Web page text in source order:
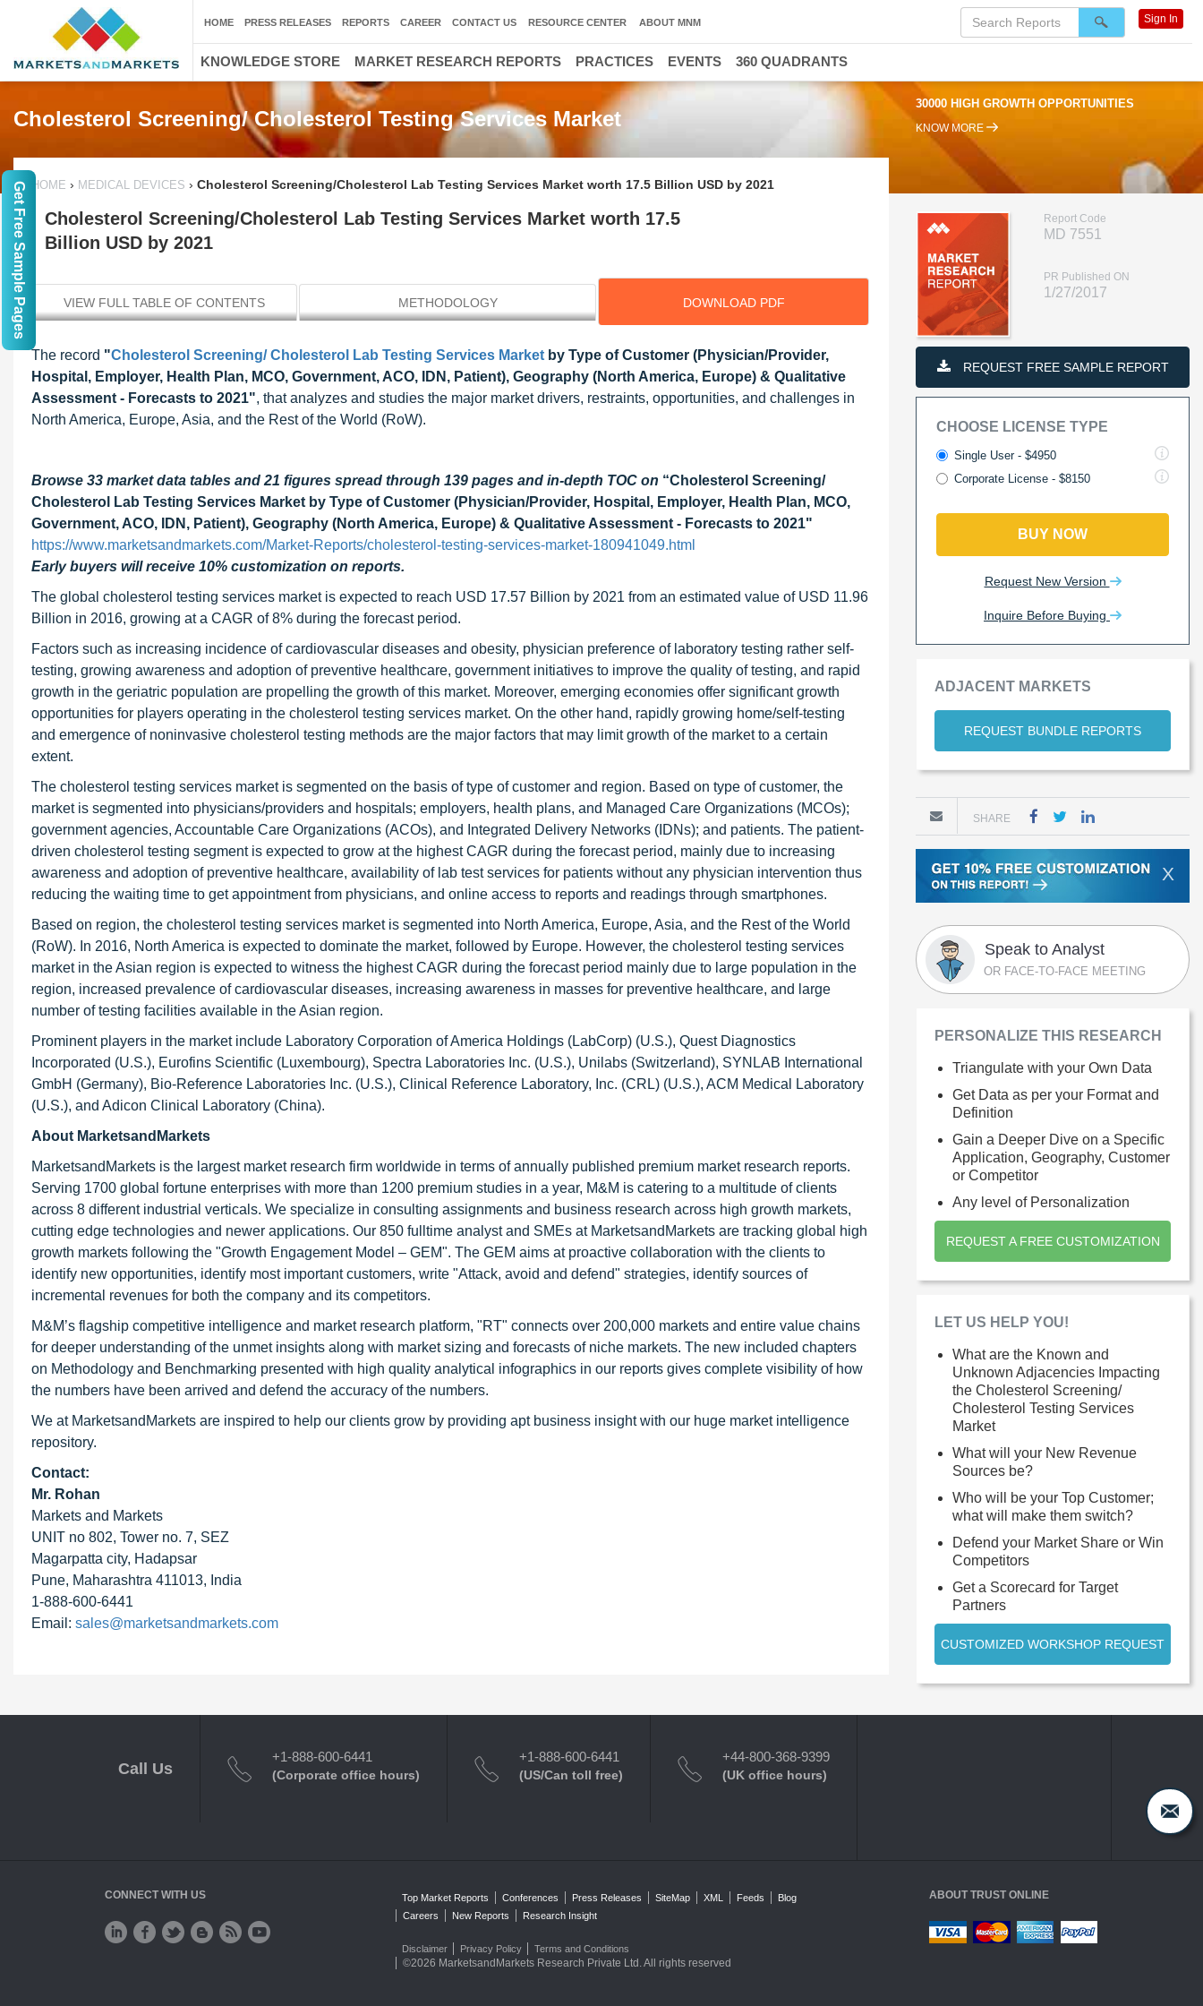
Cholesterol Screening/ Cholesterol Testing Services Market
30000 HIGH GROWTH OPPORTUNITIES
KNOW MORE
HOME › MEDICAL DEVICES › Cholesterol Screening/Cholesterol Lab Testing Services Market worth 17.5 Billion USD by 2021
Cholesterol Screening/Cholesterol Lab Testing Services Market worth 17.5
Billion USD by 2021
VIEW FULL TABLE OF CONTENTS METHODOLOGY DOWNLOAD PDF
The record "Cholesterol Screening/ Cholesterol Lab Testing Services Market by Type of Customer (Physician/Provider,
Hospital, Employer, Health Plan, MCO, Government, ACO, IDN, Patient), Geography (North America, Europe) & Qualitative
Assessment - Forecasts to 2021", that analyzes and studies the major market drivers, restraints, opportunities, and challenges in
North America, Europe, Asia, and the Rest of the World (RoW).
Browse 33 market data tables and 21 figures spread through 139 pages and in-depth TOC on “Cholesterol Screening/
Cholesterol Lab Testing Services Market by Type of Customer (Physician/Provider, Hospital, Employer, Health Plan, MCO,
Government, ACO, IDN, Patient), Geography (North America, Europe) & Qualitative Assessment - Forecasts to 2021"
https://www.marketsandmarkets.com/Market-Reports/cholesterol-testing-services-market-180941049.html
Early buyers will receive 10% customization on reports.
The global cholesterol testing services market is expected to reach USD 17.57 Billion by 2021 from an estimated value of USD 11.96
Billion in 2016, growing at a CAGR of 8% during the forecast period.
Factors such as increasing incidence of cardiovascular diseases and obesity, physician preference of laboratory testing rather self-
testing, growing awareness and adoption of preventive healthcare, government initiatives to improve the quality of testing, and rapid
growth in the geriatric population are propelling the growth of this market. Moreover, emerging economies offer significant growth
opportunities for players operating in the cholesterol testing services market. On the other hand, rapidly growing home/self-testing
and emergence of noninvasive cholesterol testing methods are the major factors that may limit growth of the market to a certain
extent.
The cholesterol testing services market is segmented on the basis of type of customer and region. Based on type of customer, the
market is segmented into physicians/providers and hospitals; employers, health plans, and Managed Care Organizations (MCOs);
government agencies, Accountable Care Organizations (ACOs), and Integrated Delivery Networks (IDNs); and patients. The patient-
driven cholesterol testing segment is expected to grow at the highest CAGR during the forecast period, mainly due to increasing
awareness and adoption of preventive healthcare, availability of lab test services for patients without any physician intervention thus
reducing the waiting time to get appointment from physicians, and online access to reports and readings through smartphones.
Based on region, the cholesterol testing services market is segmented into North America, Europe, Asia, and the Rest of the World
(RoW). In 2016, North America is expected to dominate the market, followed by Europe. However, the cholesterol testing services
market in the Asian region is expected to witness the highest CAGR during the forecast period mainly due to large population in the
region, increased prevalence of cardiovascular diseases, increasing awareness in masses for preventive healthcare, and large
number of testing facilities available in the Asian region.
Prominent players in the market include Laboratory Corporation of America Holdings (LabCorp) (U.S.), Quest Diagnostics
Incorporated (U.S.), Eurofins Scientific (Luxembourg), Spectra Laboratories Inc. (U.S.), Unilabs (Switzerland), SYNLAB International
GmbH (Germany), Bio-Reference Laboratories Inc. (U.S.), Clinical Reference Laboratory, Inc. (CRL) (U.S.), ACM Medical Laboratory
(U.S.), and Adicon Clinical Laboratory (China).
About MarketsandMarkets
MarketsandMarkets is the largest market research firm worldwide in terms of annually published premium market research reports.
Serving 1700 global fortune enterprises with more than 1200 premium studies in a year, M&M is catering to a multitude of clients
across 8 different industrial verticals. We specialize in consulting assignments and business research across high growth markets,
cutting edge technologies and newer applications. Our 850 fulltime analyst and SMEs at MarketsandMarkets are tracking global high
growth markets following the "Growth Engagement Model – GEM". The GEM aims at proactive collaboration with the clients to
identify new opportunities, identify most important customers, write "Attack, avoid and defend" strategies, identify sources of
incremental revenues for both the company and its competitors.
M&M’s flagship competitive intelligence and market research platform, "RT" connects over 200,000 markets and entire value chains
for deeper understanding of the unmet insights along with market sizing and forecasts of niche markets. The new included chapters
on Methodology and Benchmarking presented with high quality analytical infographics in our reports gives complete visibility of how
the numbers have been arrived and defend the accuracy of the numbers.
We at MarketsandMarkets are inspired to help our clients grow by providing apt business insight with our huge market intelligence
repository.
Contact:
Mr. Rohan
Markets and Markets
UNIT no 802, Tower no. 7, SEZ
Magarpatta city, Hadapsar
Pune, Maharashtra 411013, India
1-888-600-6441
Email: sales@marketsandmarkets.com
Report Code
MD 7551
PR Published ON
1/27/2017
REQUEST FREE SAMPLE REPORT
CHOOSE LICENSE TYPE
Single User - $4950
Corporate License - $8150
BUY NOW
Request New Version
Inquire Before Buying
ADJACENT MARKETS
REQUEST BUNDLE REPORTS
SHARE
X
Speak to Analyst
OR FACE-TO-FACE MEETING
PERSONALIZE THIS RESEARCH
Triangulate with your Own Data
Get Data as per your Format and
Definition
Gain a Deeper Dive on a Specific
Application, Geography, Customer
or Competitor
Any level of Personalization
REQUEST A FREE CUSTOMIZATION
LET US HELP YOU!
What are the Known and
Unknown Adjacencies Impacting
the Cholesterol Screening/
Cholesterol Testing Services
Market
What will your New Revenue
Sources be?
Who will be your Top Customer;
what will make them switch?
Defend your Market Share or Win
Competitors
Get a Scorecard for Target
Partners
CUSTOMIZED WORKSHOP REQUEST
HOME PRESS RELEASES REPORTS CAREER CONTACT US RESOURCE CENTER ABOUT MNM Sign In
KNOWLEDGE STORE MARKET RESEARCH REPORTS PRACTICES EVENTS 360 QUADRANTS
Call Us
+1-888-600-6441
(Corporate office hours)
+1-888-600-6441
(US/Can toll free)
+44-800-368-9399
(UK office hours)
CONNECT WITH US Top Market Reports Conferences Press Releases SiteMap XML Feeds
Blog
Careers
New Reports Research Insight
Disclaimer Privacy Policy Terms and Conditions
©2026 MarketsandMarkets Research Private Ltd. All rights reserved
ABOUT TRUST ONLINE
Get Free Sample Pages